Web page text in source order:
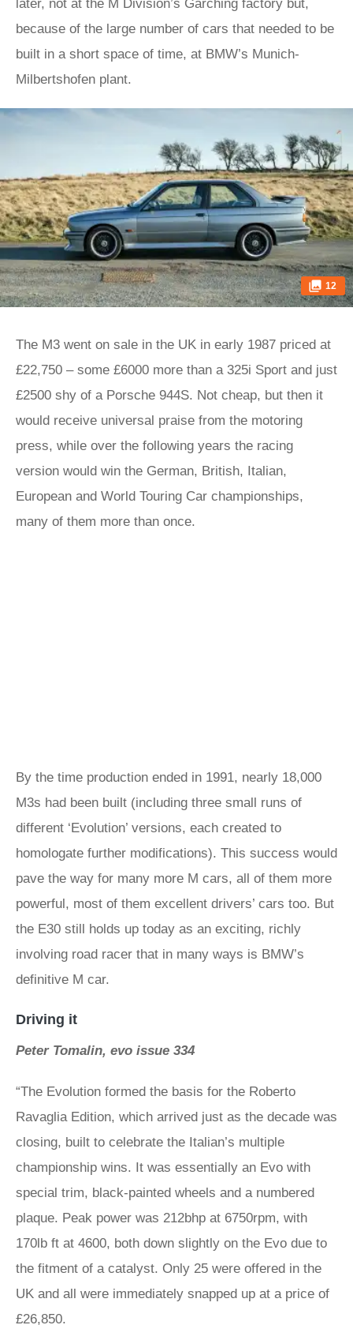
later, not at the M Division’s Garching factory but,
because of the large number of cars that needed to be
built in a short space of time, at BMW’s Munich-
Milbertshofen plant.
12
The M3 went on sale in the UK in early 1987 priced at
£22,750 – some £6000 more than a 325i Sport and just
£2500 shy of a Porsche 944S. Not cheap, but then it
would receive universal praise from the motoring
press, while over the following years the racing
version would win the German, British, Italian,
European and World Touring Car championships,
many of them more than once.
By the time production ended in 1991, nearly 18,000
M3s had been built (including three small runs of
different ‘Evolution’ versions, each created to
homologate further modifications). This success would
pave the way for many more M cars, all of them more
powerful, most of them excellent drivers’ cars too. But
the E30 still holds up today as an exciting, richly
involving road racer that in many ways is BMW’s
definitive M car.
Driving it
Peter Tomalin, evo issue 334
“The Evolution formed the basis for the Roberto
Ravaglia Edition, which arrived just as the decade was
closing, built to celebrate the Italian’s multiple
championship wins. It was essentially an Evo with
special trim, black-painted wheels and a numbered
plaque. Peak power was 212bhp at 6750rpm, with
170lb ft at 4600, both down slightly on the Evo due to
the fitment of a catalyst. Only 25 were offered in the
UK and all were immediately snapped up at a price of
£26,850.